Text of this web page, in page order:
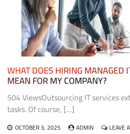
WHAT DOES HIRING MANAGED
MEAN FOR MY COMPANY?
504 ViewsOutsourcing IT services
tasks. Of course, […]
OCTOBER 3, 2025 ADMIN LEAVE